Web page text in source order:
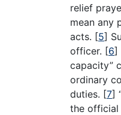
relief
mean any
acts. [5]
officer. [6]
capacity”
ordinary
duties. [7]
the official